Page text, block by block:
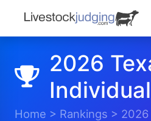
2026
Individual
Home > Rankings > 2026